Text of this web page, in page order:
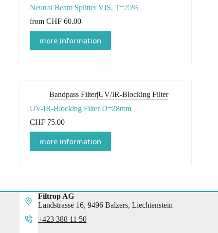
Neutral Beam Splitter VIS, T=25%
from CHF 60.00
more information
This
product
has
be
chosen
on
the
product
page
Bandpass Filter|UV/IR-Blocking Filter
UV-IR-Blocking Filter D=28mm
CHF 75.00
more information
Filtrop AG
Landstrasse 16, 9496 Balzers, Liechtenstein
+423 388 11 50